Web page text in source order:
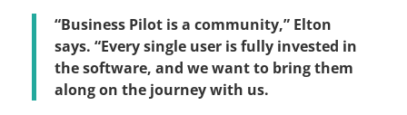
“Business Pilot is a community,” Elton
says. “Every single user is fully invested in
the software, and we want to bring them
along on the journey with us.